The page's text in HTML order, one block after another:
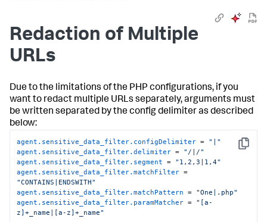
Redaction of Multiple
URLs
Due to the limitations of the PHP configurations, if you
want to redact multiple URLs separately, arguments must
be written separated by the config delimiter as described
below:
Copy
agent.sensitive_data_filter.configDelimiter = "|"
agent.sensitive_data_filter.delimiter = "/|/"
agent.sensitive_data_filter.segment = "1,2,3|1,4"
agent.sensitive_data_filter.matchFilter
"CONTAINS|ENDSWITH"
agent.sensitive_data_filter.matchPattern = "One|.php"
agent.sensitive_data_filter.paramMatcher = "[a-
z]+_name|[a-z]+_name"